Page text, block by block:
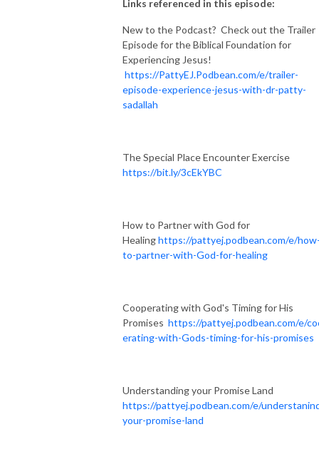
Links referenced in this episode:
New to the Podcast? Check out the Trailer
Episode for the Biblical Foundation for
Experiencing Jesus!
https://PattyEJ.Podbean.com/e/trailer-
episode-experience-jesus-with-dr-patty-
sadallah
The Special Place Encounter Exercise
https://bit.ly/3cEkYBC
How to Partner with God for
Healinghttps://pattyej.podbean.com/e/
to-partner-with-God-for-healing
Cooperating with God's Timing for His
Promises https://pattyej.podbean.com/e/
erating-with-Gods-timing-for-his-promises
Understanding your Promise Land
https://pattyej.podbean.com/e/
your-promise-land